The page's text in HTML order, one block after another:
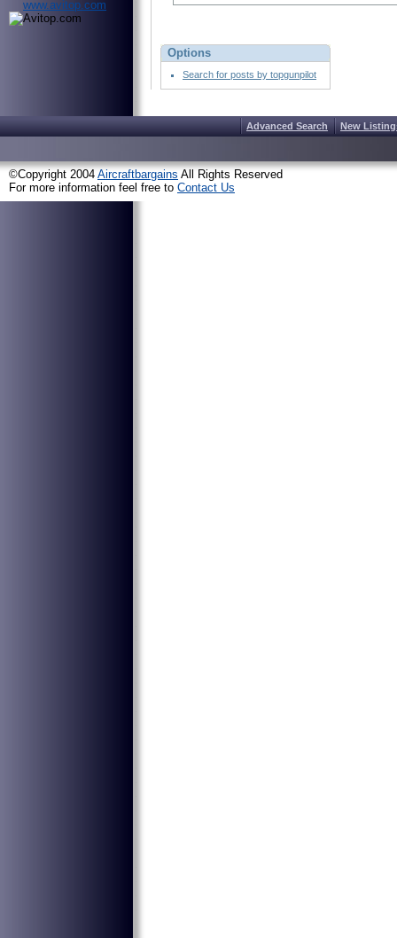
Options
Search for posts by topgunpilot
Advanced Search New
©Copyright 2004 Aircraftbargains All Rights Reserved
For more information feel free to Contact Us